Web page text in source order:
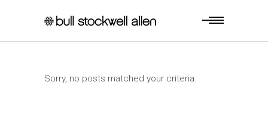
Sorry, no posts matched your criteria.